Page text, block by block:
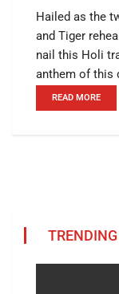
Hailed as the
and Tiger
nail this Holi
anthem of this
READ MORE
TRENDING